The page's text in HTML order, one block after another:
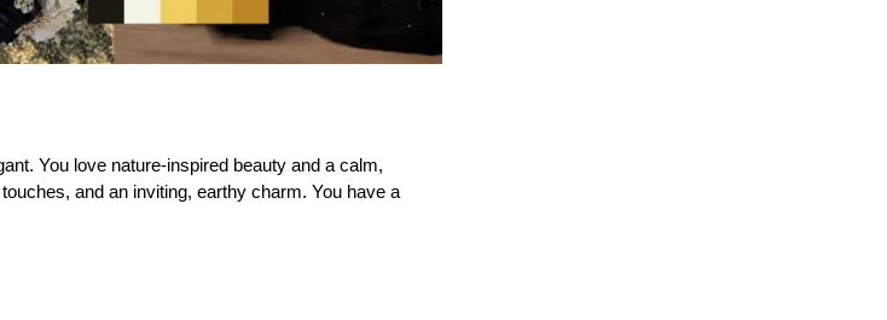
You love nature-inspired beauty and a calm,
and an inviting, earthy charm. You have a